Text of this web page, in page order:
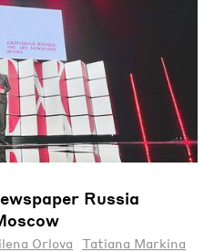
Russia
Orlova
Tatiana Markina